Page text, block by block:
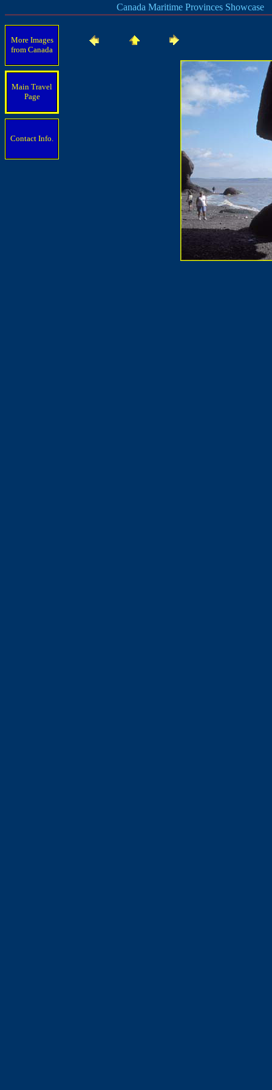
Canada Maritime Provinces Showcase
More Images
from Canada
Main Travel
Page
Contact Info.